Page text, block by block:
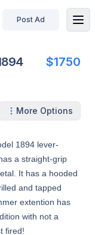
Post Ad
$1750
More Options
1894 lever-
a straight-grip
It has a hooded
and tapped
extention has
with not a
fired!